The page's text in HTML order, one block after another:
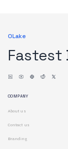
OLake
Fastest
COMPANY
About us
Contact us
Branding